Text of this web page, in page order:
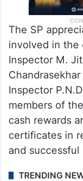
The SP
involved in the
Inspector M.
Inspector
members of
cash rewards
certificates in
and successful
TRENDING